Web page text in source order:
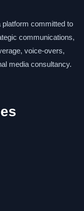
platform committed to
communications,
voice-overs,
media consultancy.